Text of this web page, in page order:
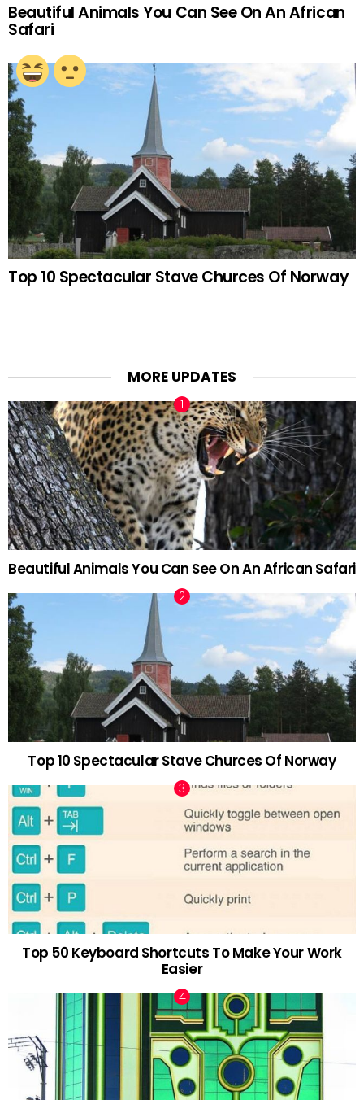
Beautiful Animals You Can See On An African
Safari
Top 10 Spectacular Stave Churces Of Norway
MORE UPDATES
Beautiful Animals You Can See On An African Safari
Top 10 Spectacular Stave Churces Of Norway
Top 50 Keyboard Shortcuts To Make Your Work
Easier